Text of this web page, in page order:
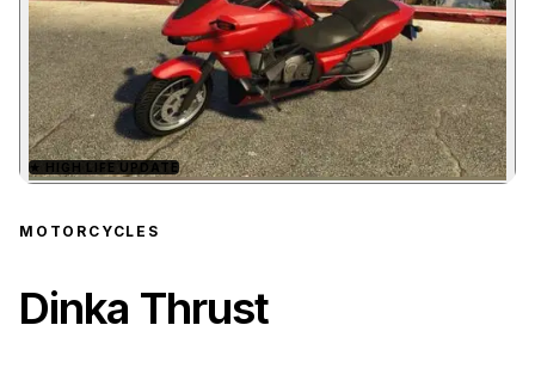
Zoom image:Dinka Thrustpreview
★ HIGH LIFE UPDATE
MOTORCYCLES
Dinka Thrust